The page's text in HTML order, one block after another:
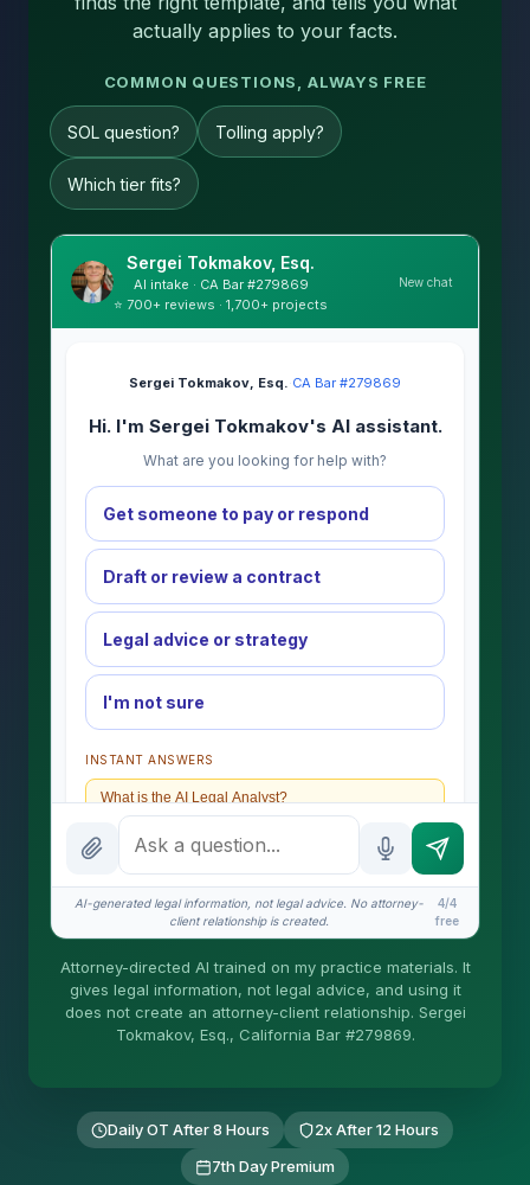
actually applies to your facts.
COMMON QUESTIONS, ALWAYS FREE
SOL question? Tolling apply?
Which tier fits?
Sergei Tokmakov, Esq.
AI intake · CA Bar #279869
⭐ 700+ reviews · 1,700+ projects
New chat
Sergei Tokmakov, Esq.·CA Bar #279869
Hi. I'm Sergei Tokmakov's AI assistant.
What are you looking for help with?
Get someone to pay or respond
Draft or review a contract
Legal advice or strategy
I'm not sure
INSTANT ANSWERS
What is the AI Legal Analyst?
How attorney review works
What does it cost?
More (1)
I organize the intake. Sergei does the legal work.
engage Sergei. California matters.
AI-generated legal information, not legal advice. No attorney-
client relationship is created.
4/4
free
Attorney-directed AI trained on my practice materials. It
gives legal information, not legal advice, and using it
does not create an attorney-client relationship. Sergei
Tokmakov, Esq., California Bar #279869.
Daily OT After 8 Hours
2x After 12 Hours
7th Day Premium